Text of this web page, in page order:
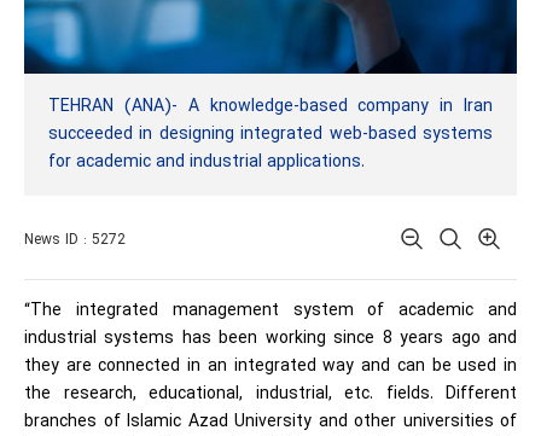
TEHRAN (ANA)- A knowledge-based company in Iran
succeeded in designing integrated web-based systems
for academic and industrial applications.
News ID : 5272
“The integrated management system of academic and
industrial systems has been working since 8 years ago and
they are connected in an integrated way and can be used in
the research, educational, industrial, etc. fields. Different
branches of Islamic Azad University and other universities of